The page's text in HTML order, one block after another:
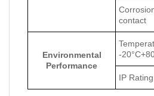
contact
Environmental
Performance
-
IP